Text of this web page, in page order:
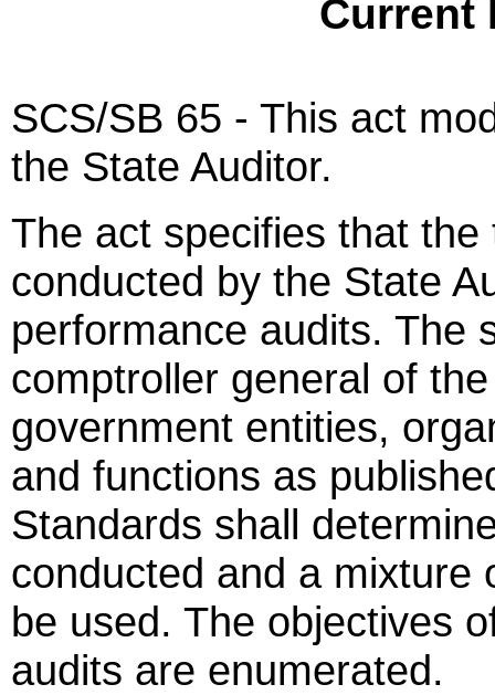
Current
SCS/SB 65 - This act
the State Auditor.
The act specifies that
conducted by the State
performance audits. The
comptroller general of
government entities,
and functions as
Standards shall
conducted and a mixture
be used. The objectives
audits are enumerated.